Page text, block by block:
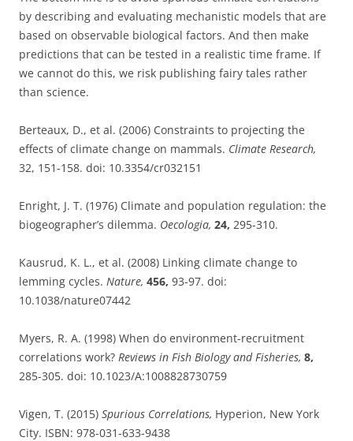
by describing and evaluating mechanistic models that are
based on observable biological factors. And then make
predictions that can be tested in a realistic time frame. If
we cannot do this, we risk publishing fairy tales rather
than science.
Berteaux, D., et al. (2006) Constraints to projecting the
effects of climate change on mammals. Climate Research,
32, 151-158. doi: 10.3354/cr032151
Enright, J. T. (1976) Climate and population regulation: the
biogeographer’s dilemma. Oecologia, 24, 295-310.
Kausrud, K. L., et al. (2008) Linking climate change to
lemming cycles. Nature, 456, 93-97. doi:
10.1038/nature07442
Myers, R. A. (1998) When do environment-recruitment
correlations work? Reviews in Fish Biology and Fisheries, 8,
285-305. doi: 10.1023/A:1008828730759
Vigen, T. (2015) Spurious Correlations, Hyperion, New York
City. ISBN: 978-031-633-9438